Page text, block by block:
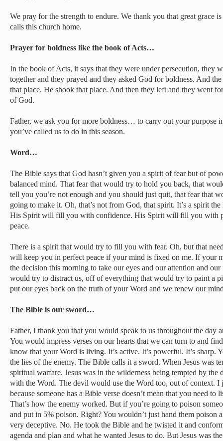
We pray for the strength to endure. We thank you that great grace
calls this church home.
Prayer for boldness like the book of Acts…
In the book of Acts, it says that they were under persecution, they
together and they prayed and they asked God for boldness. And
that place. He shook that place. And then they left and they went
of God.
Father, we ask you for more boldness… to carry out your purpose
you’ve called us to do in this season.
Word…
The Bible says that God hasn’t given you a spirit of fear but of
balanced mind. That fear that would try to hold you back, that
tell you you’re not enough and you should just quit, that fear that
going to make it. Oh, that’s not from God, that spirit. It’s a spirit
His Spirit will fill you with confidence. His Spirit will fill you with
peace.
There is a spirit that would try to fill you with fear. Oh, but that
will keep you in perfect peace if your mind is fixed on me. If your
the decision this morning to take our eyes and our attention and
would try to distract us, off of everything that would try to paint a
put our eyes back on the truth of your Word and we renew our
The Bible is our sword…
Father, I thank you that you would speak to us throughout the day
You would impress verses on our hearts that we can turn to and
know that your Word is living. It’s active. It’s powerful. It’s sharp.
the lies of the enemy. The Bible calls it a sword. When Jesus was
spiritual warfare. Jesus was in the wilderness being tempted by
with the Word. The devil would use the Word too, out of context. I
because someone has a Bible verse doesn’t mean that you need to
That’s how the enemy worked. But if you’re going to poison
and put in 5% poison. Right? You wouldn’t just hand them poison
very deceptive. No. He took the Bible and he twisted it and
agenda and plan and what he wanted Jesus to do. But Jesus was